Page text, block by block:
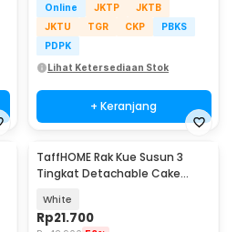
Online JKTP
JKTB
JKTU
TGR CKP
PBKS
PDPK
Lihat Ketersediaan Stok
+ Keranjang
TaffHOME Rak Kue Susun 3
Tingkat Detachable Cake
White
Rp21.700